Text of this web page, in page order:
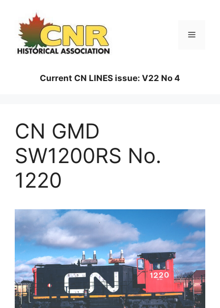
content
Menu
Current CN LINES issue: V22 No 4
CN GMD
SW1200RS No.
1220